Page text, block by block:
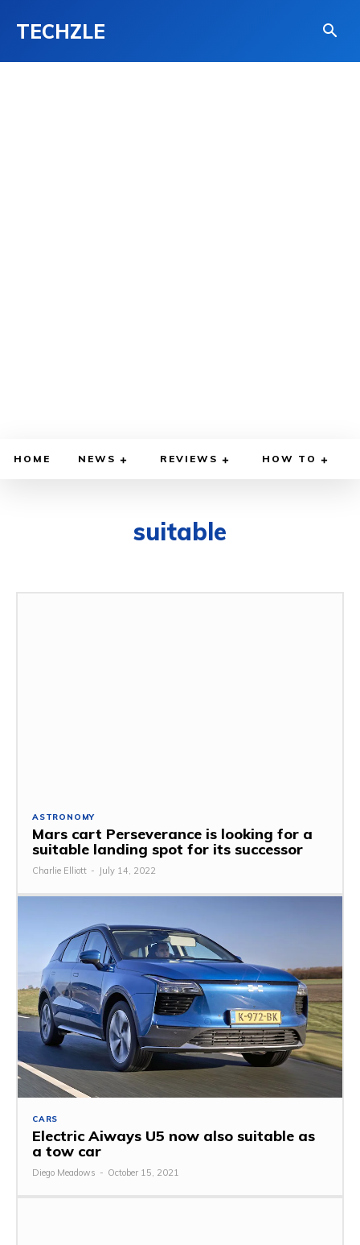
TECHZLE
HOME NEWS REVIEWS HOW TO
suitable
ASTRONOMY
Mars cart Perseverance is looking for a
suitable landing spot for its successor
Charlie Elliott - July 14, 2022
CARS
Electric Aiways U5 now also suitable as
a tow car
Diego Meadows - October 15, 2021